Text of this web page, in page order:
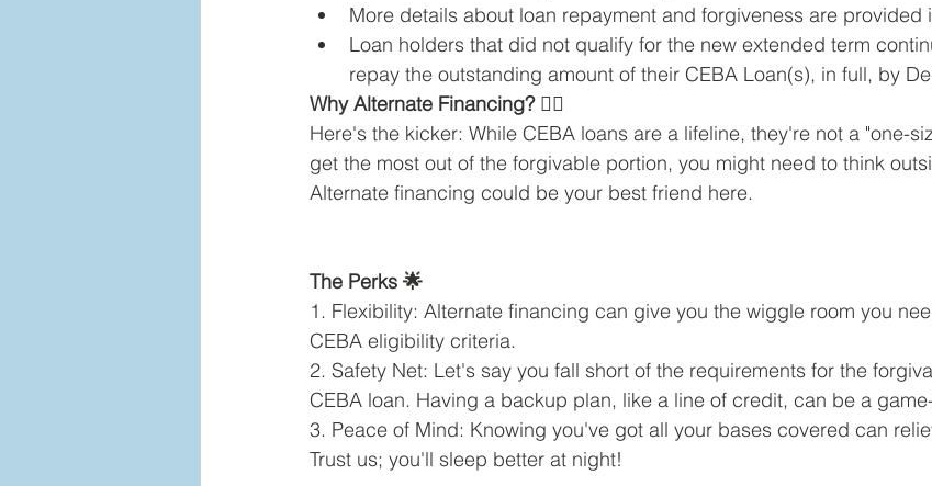
More details about loan repayment and forgiveness are provided
Loan holders that did not qualify for the new extended term
repay the outstanding amount of their CEBA Loan(s), in full, by
Why Alternate Financing? 🤷‍♀️
Here's the kicker: While CEBA loans are a lifeline, they're not a "one-
get the most out of the forgivable portion, you might need to think
Alternate financing could be your best friend here.
The Perks 🌟
1. Flexibility: Alternate financing can give you the wiggle room you
CEBA eligibility criteria.
2. Safety Net: Let's say you fall short of the requirements for the
CEBA loan. Having a backup plan, like a line of credit, can be a
3. Peace of Mind: Knowing you've got all your bases covered can
Trust us; you'll sleep better at night!